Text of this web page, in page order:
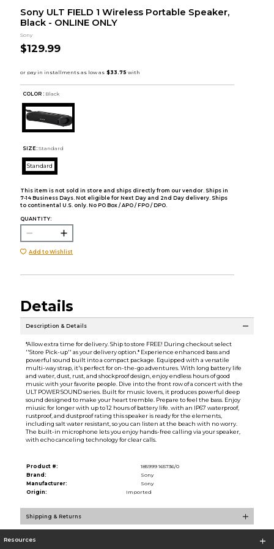
Sony ULT FIELD 1 Wireless Portable Speaker,
Black - ONLINE ONLY
Sony
$129.99
COLOR : Black
SIZE: Standard
Standard
This item is not sold in store and ships directly from our vendor. Ships in
7-14 Business Days. Not eligible for Next Day and 2nd Day delivery. Ships
to continental U.S. only. No PO Box / APO / FPO / DPO.
QUANTITY:
Add to Wishlist
Details
Description & Details
*Allow extra time for delivery. Ship to store FREE! During checkout select
''Store Pick-up'' as your delivery option.* Experience enhanced bass and
powerful sound built into a compact package. Equipped with a versatile
multi-way strap, it's perfect for on-the-go adventures. With long battery life
and water, dust, rust, and shockproof design, enjoy endless hours of good
music with your favorite people. Dive into the front row of a concert with the
ULT POWER SOUND series. Built for music lovers, it produces powerful deep
sound designed to make your heart tremble. Prepare to feel the bass. Enjoy
miusic for longer with up to 12 hours of battery life. with an IP67 waterproof,
rustproof, and dustproof rating this speaker is ready for the elements,
including salt water resistant, so you can listen at the beach with no worry.
The built-in microphone lets you enjoy hands-free calling via your speaker,
with echo canceling technology for clear calls.
Product #:
185999 165736/0
Brand:
Sony
Manufacturer:
Sony
Origin:
Imported
Shipping & Returns
Resources